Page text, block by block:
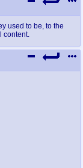
used to be, to the
content.